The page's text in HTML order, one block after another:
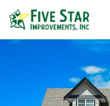
Skip to content